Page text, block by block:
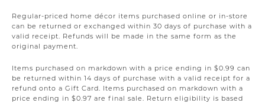
Regular-priced home décor items purchased online or in-store
can be returned or exchanged within 30 days of purchase with a
valid receipt. Refunds will be made in the same form as the
original payment.
Items purchased on markdown with a price ending in $0.99 can
be returned within 14 days of purchase with a valid receipt for a
refund onto a Gift Card. Items purchased on markdown with a
price ending in $0.97 are final sale. Return eligibility is based